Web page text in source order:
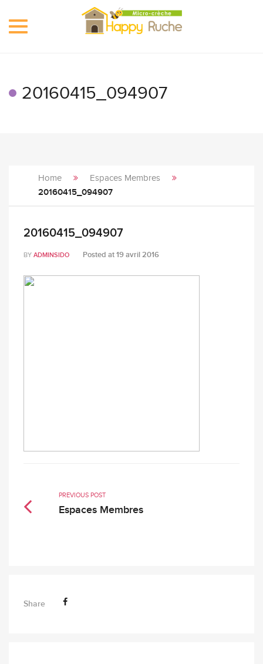
Toggle
20160415_094907
Home Espaces Membres
20160415_094907
20160415_094907
BY ADMINSIDO Posted at19 avril 2016
PREVIOUS POST
Espaces Membres
Share